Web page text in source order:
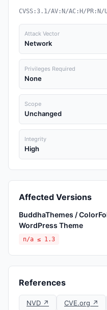
CVSS:3.1/AV:N/AC:H/
Attack Vector
Network
Privileges Required
None
Scope
Unchanged
Integrity
High
Affected Versions
BuddhaThemes /
WordPress Theme
n/a ≤ 1.3
References
NVD ↗ CVE.org ↗